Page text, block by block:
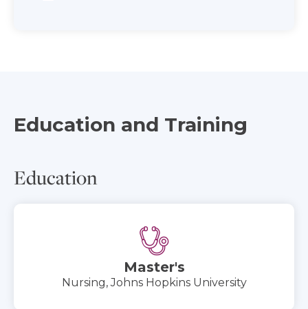
Education and Training
Education
Master's
Nursing, Johns Hopkins University